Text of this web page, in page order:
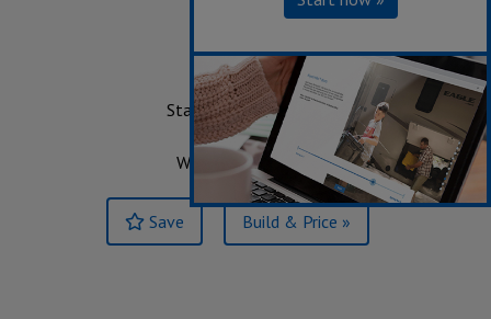
359
Starting at $119,280
Sleeps up to 6
Weight 13,490 lbs.
Save Build & Price »